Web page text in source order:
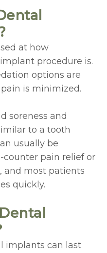
at how
procedure is.
options are
is minimized.
soreness and
to a tooth
usually be
pain relief or
and most patients
quickly.
implants can last